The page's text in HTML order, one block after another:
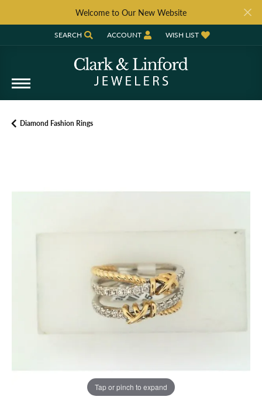
Welcome to Our New Website
SEARCH
TOGGLE TOOLBAR SEARCH MENU
ACCOUNT
TOGGLE MY ACCOUNT MENU
WISH LIST
TOGGLE MY WISH LIST
Diamond Fashion Rings
Tap or pinch to expand